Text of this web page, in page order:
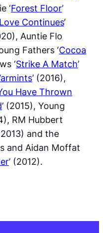
‘Forest Floor’
Continues‘
Auntie Flo
Fathers ‘Cocoa
‘Strike A Match’
’ (2016),
Have Thrown
’ (2015), Young
RM Hubbert
and the
and Aidan Moffat
’ (2012).